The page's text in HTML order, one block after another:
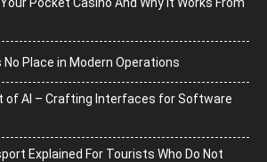
No Place in Modern Operations
of AI – Crafting Interfaces for Software
Explained For Tourists Who Do Not